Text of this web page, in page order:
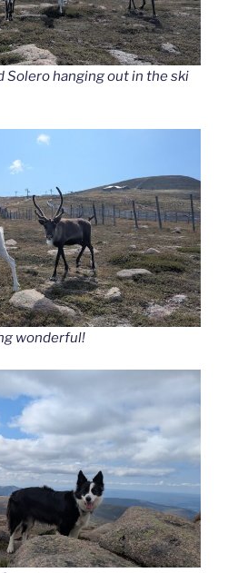
Solero hanging out in the ski
wonderful!